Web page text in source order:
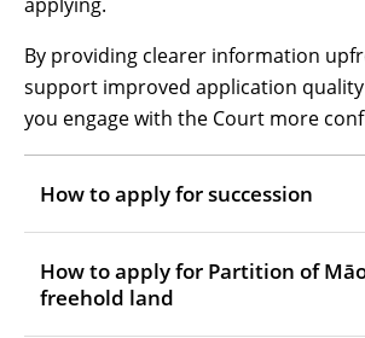
By providing clearer information
support improved application
you engage with the Court more
How to apply for succession
How to apply for Partition of
freehold land